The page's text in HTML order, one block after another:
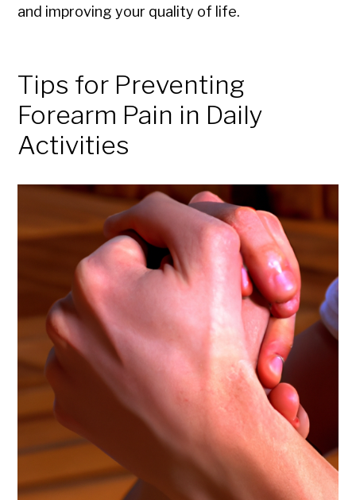
and improving your quality of life.
Tips for Preventing
Forearm Pain in Daily
Activities